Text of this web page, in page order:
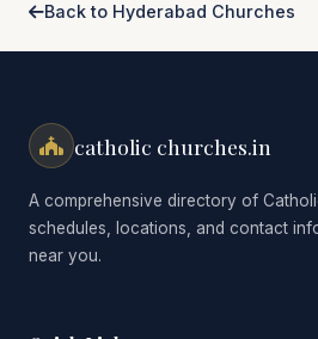
Back to Hyderabad Churches
catholic churches.in
A comprehensive directory of
schedules, locations, and contact
near you.